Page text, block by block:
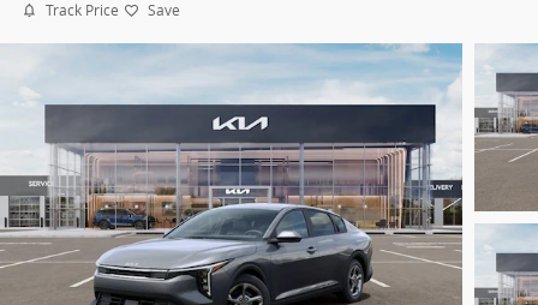
Track Price Save